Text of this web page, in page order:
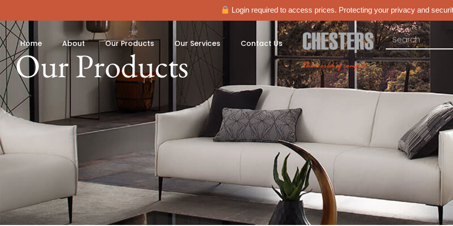
Login required to access prices. Protecting your privacy and
Home About Our Products Our Services Contact Us
Our Products